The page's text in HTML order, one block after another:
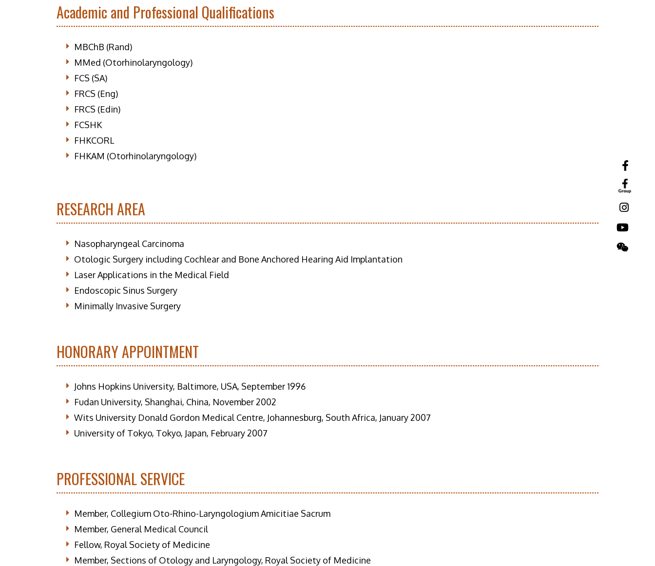
Academic and Professional Qualifications
MBChB (Rand)
MMed (Otorhinolaryngology)
FCS (SA)
FRCS (Eng)
FRCS (Edin)
FCSHK
FHKCORL
FHKAM (Otorhinolaryngology)
RESEARCH AREA
Nasopharyngeal Carcinoma
Otologic Surgery including Cochlear and Bone Anchored Hearing Aid Implantation
Laser Applications in the Medical Field
Endoscopic Sinus Surgery
Minimally Invasive Surgery
HONORARY APPOINTMENT
Johns Hopkins University, Baltimore, USA, September 1996
Fudan University, Shanghai, China, November 2002
Wits University Donald Gordon Medical Centre, Johannesburg, South Africa, January 2007
University of Tokyo, Tokyo, Japan, February 2007
PROFESSIONAL SERVICE
Member, Collegium Oto-Rhino-Laryngologium Amicitiae Sacrum
Member, General Medical Council
Fellow, Royal Society of Medicine
Member, Sections of Otology and Laryngology, Royal Society of Medicine